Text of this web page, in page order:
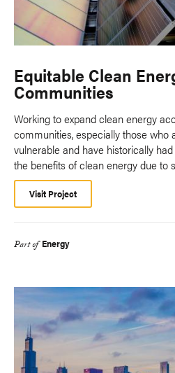
Equitable Clean
Communities
Working to expand clean energy
communities, especially those who
vulnerable and have historically
the benefits of clean energy due to
Visit Project
Part of Energy